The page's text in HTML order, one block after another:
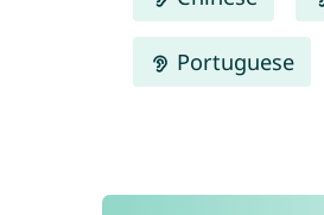
Portuguese